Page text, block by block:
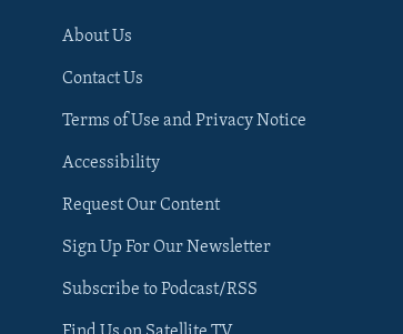
About Us
Contact Us
Terms of Use and Privacy Notice
Accessibility
Request Our Content
Sign Up For Our Newsletter
Subscribe to Podcast/RSS